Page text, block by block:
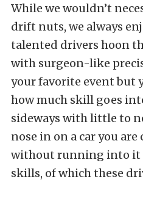
While we wouldn’t
drift nuts, we always
talented drivers hoon
with surgeon-like
your favorite event but
how much skill goes
sideways with little to
nose in on a car you
without running into it
skills, of which these